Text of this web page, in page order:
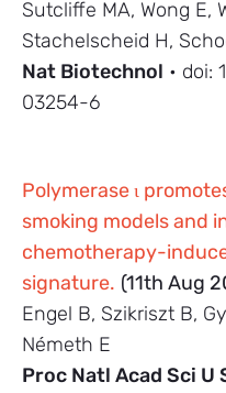
Sutcliffe MA, Wong E,
Stachelscheid H,
Nat Biotechnol • doi:
03254-6
Polymerase ι
smoking models and
chemotherapy-
signature. (11th Aug
Engel B, Szikriszt B,
Németh E
Proc Natl Acad Sci U